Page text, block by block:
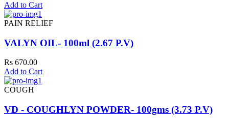
Add to Cart
PAIN RELIEF
VALYN OIL- 100ml (2.67 P.V)
Rs 670.00
Add to Cart
COUGH
VD - COUGHLYN POWDER- 100gms (3.73 P.V)